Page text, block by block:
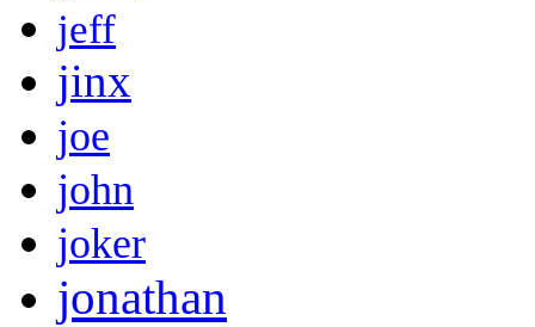
jeff
jinx
joe
john
joker
jonathan